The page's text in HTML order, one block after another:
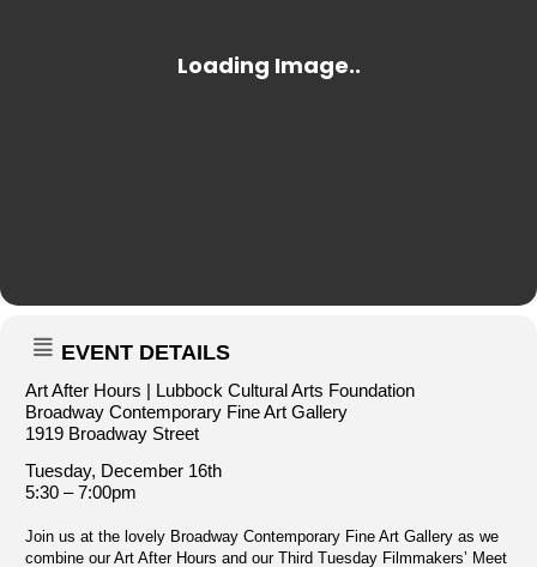
EVENT DETAILS
Art After Hours | Lubbock Cultural Arts Foundation
Broadway Contemporary Fine Art Gallery
1919 Broadway Street
Tuesday, December 16th
5:30 – 7:00pm
Join us at the lovely Broadway Contemporary Fine Art Gallery as we
combine our Art After Hours and our Third Tuesday Filmmakers’ Meet